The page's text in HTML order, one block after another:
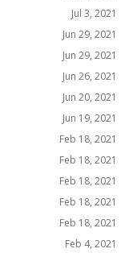
Jul 3, 2021
Jun 29, 2021
Jun 29, 2021
Jun 26, 2021
Jun 20, 2021
Jun 19, 2021
Feb 18, 2021
Feb 18, 2021
Feb 18, 2021
Feb 18, 2021
Feb 18, 2021
Feb 4, 2021